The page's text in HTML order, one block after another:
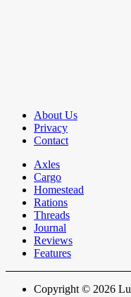
About Us
Privacy
Contact
Axles
Cargo
Homestead
Rations
Threads
Journal
Reviews
Features
Copyright © 2026